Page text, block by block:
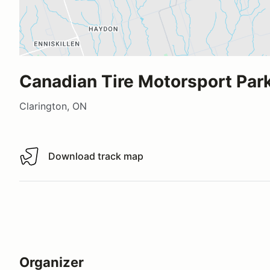
Canadian Tire Motorsport
Clarington, ON
Download track map
Download track map
Organizer